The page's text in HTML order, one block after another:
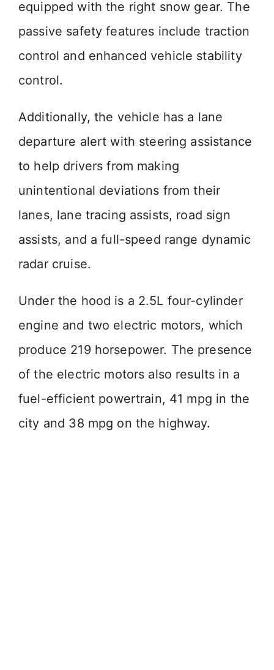
equipped with the right snow gear. The
passive safety features include traction
control and enhanced vehicle stability
control.
Additionally, the vehicle has a lane
departure alert with steering assistance
to help drivers from making
unintentional deviations from their
lanes, lane tracing assists, road sign
assists, and a full-speed range dynamic
radar cruise.
Under the hood is a 2.5L four-cylinder
engine and two electric motors, which
produce 219 horsepower. The presence
of the electric motors also results in a
fuel-efficient powertrain, 41 mpg in the
city and 38 mpg on the highway.